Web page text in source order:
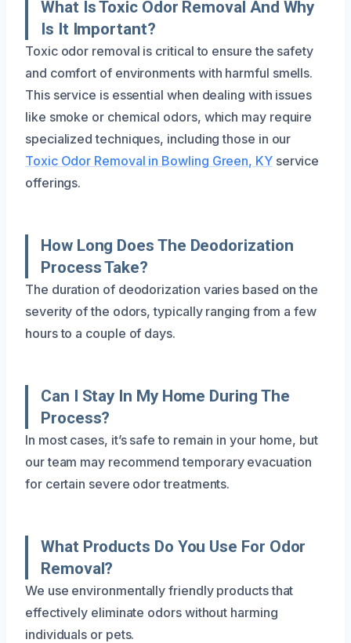
What Is Toxic Odor Removal And Why
Is It Important?
Toxic odor removal is critical to ensure the safety
and comfort of environments with harmful smells.
This service is essential when dealing with issues
like smoke or chemical odors, which may require
specialized techniques, including those in our
Toxic Odor Removal in Bowling Green, KYservice
offerings.
How Long Does The Deodorization
Process Take?
The duration of deodorization varies based on the
severity of the odors, typically ranging from a few
hours to a couple of days.
Can I Stay In My Home During The
Process?
In most cases, it’s safe to remain in your home, but
our team may recommend temporary evacuation
for certain severe odor treatments.
What Products Do You Use For Odor
Removal?
We use environmentally friendly products that
effectively eliminate odors without harming
individuals or pets.